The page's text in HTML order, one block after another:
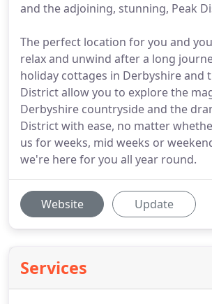
and the adjoining, stunning, Peak
The perfect location for you and
relax and unwind after a long
holiday cottages in Derbyshire and
District allow you to explore the
Derbyshire countryside and the
District with ease, no matter
us for weeks, mid weeks or
we're here for you all year round.
Website Update
Services